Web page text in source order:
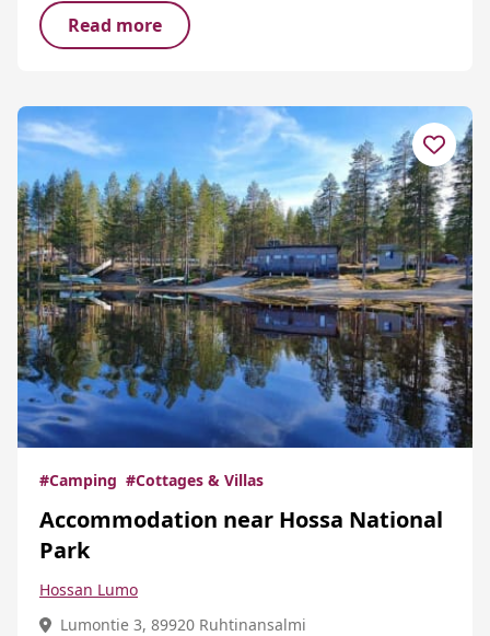
Read more
#Camping #Cottages & Villas
Accommodation near Hossa National
Park
Hossan Lumo
Lumontie 3, 89920 Ruhtinansalmi